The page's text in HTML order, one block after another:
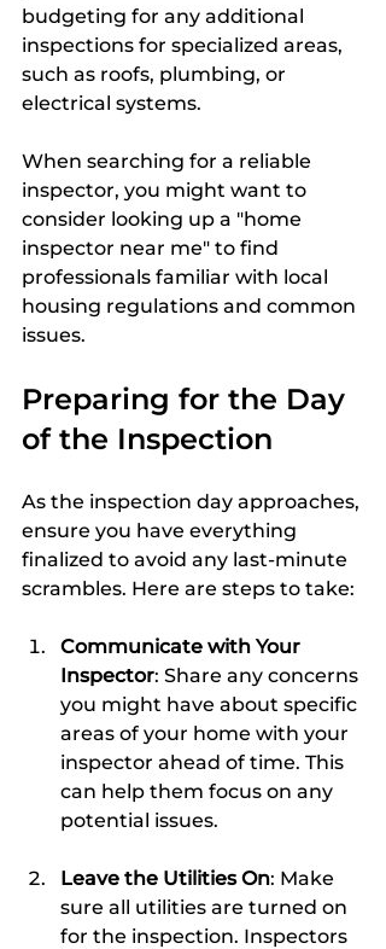
budgeting for any additional
inspections for specialized areas,
such as roofs, plumbing, or
electrical systems.
When searching for a reliable
inspector, you might want to
consider looking up a "home
inspector near me" to find
professionals familiar with local
housing regulations and common
issues.
Preparing for the Day
of the Inspection
As the inspection day approaches,
ensure you have everything
finalized to avoid any last-minute
scrambles. Here are steps to take:
Communicate with Your
Inspector: Share any concerns
you might have about specific
areas of your home with your
inspector ahead of time. This
can help them focus on any
potential issues.
Leave the Utilities On: Make
sure all utilities are turned on
for the inspection. Inspectors